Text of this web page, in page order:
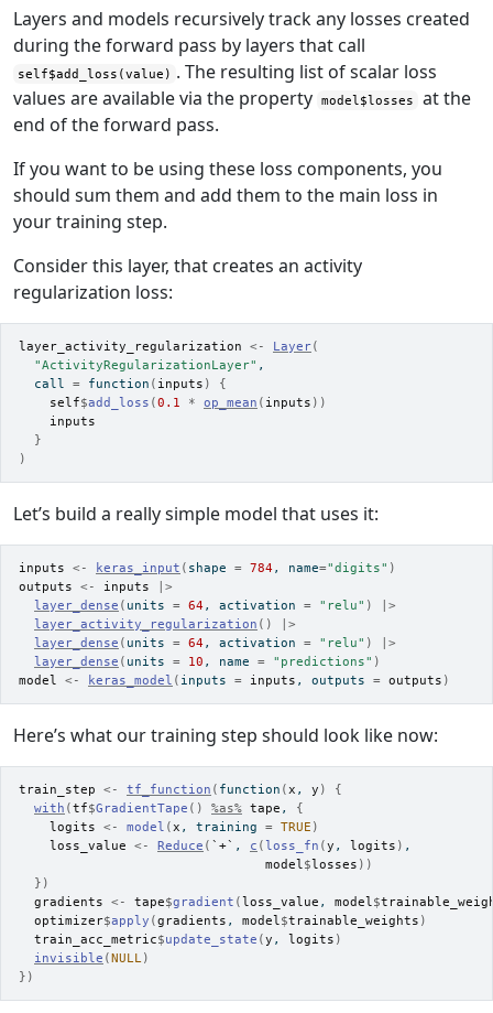
Layers and models recursively track any losses created
during the forward pass by layers that call
self$add_loss(value) . The resulting list of scalar loss
values are available via the property model$losses
at the
end of the forward pass.
If you want to be using these loss components, you
should sum them and add them to the main loss in
your training step.
Consider this layer, that creates an activity
regularization loss:
layer_activity_regularization <- Layer(
"ActivityRegularizationLayer" ,
  call
= function ( inputs )
{
self$add_loss (0.1 * op_mean ( inputs ) )
inputs
}
)
Let’s build a really simple model that uses it:
inputs <- keras_input ( shape = 784 , name="digits" )
outputs <- inputs
|>
layer_dense ( units = 64 , activation = "relu" )
|>
layer_activity_regularization ( )
|>
layer_dense ( units = 64 , activation = "relu" )
|>
layer_dense ( units = 10 , name = "predictions" )
model <- keras_model ( inputs = inputs , outputs = outputs )
Here’s what our training step should look like now:
train_step <- tf_function ( function (x , y )
{
with (tf$GradientTape ( ) %as% tape , {
logits <- model (x , training = TRUE )
loss_value <- Reduce ( `+` , c (loss_fn (y , logits ) ,
model$losses ) )
} )
gradients <- tape$gradient (loss_value , model$
optimizer$apply (gradients , model$trainable_weights )
train_acc_metric$update_state (y , logits )
invisible (NULL)
} )